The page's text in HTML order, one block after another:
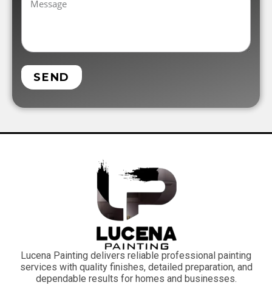
SEND
Lucena Painting delivers reliable professional painting
services with quality finishes, detailed preparation, and
dependable results for homes and businesses.